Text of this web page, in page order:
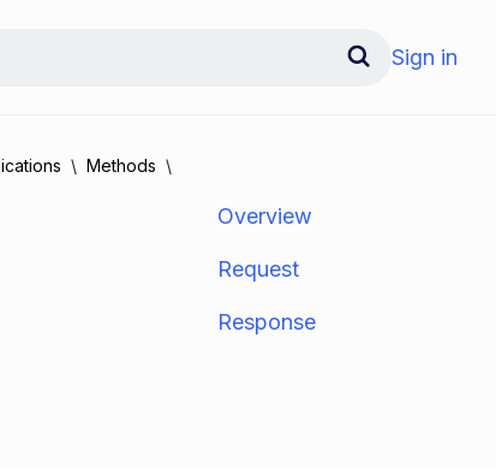
Sign in
Methods
Overview
Request
Response